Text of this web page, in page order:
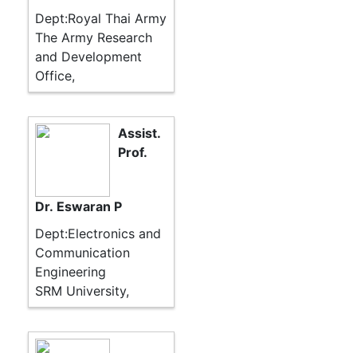
Dept:Royal Thai Army
The Army Research
and Development
Office,
Assist.
Prof.
Dr. Eswaran P
Dept:Electronics and
Communication
Engineering
SRM University,